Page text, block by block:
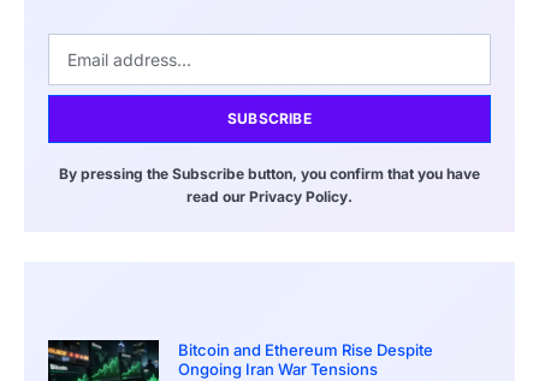
SUBSCRIBE
By pressing the Subscribe button, you confirm that you have
read our Privacy Policy.
Bitcoin and Ethereum Rise Despite
Ongoing Iran War Tensions